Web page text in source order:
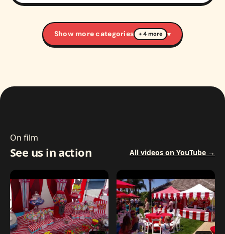
Show more categories + 4 more ▾
On film
See us in action All videos on YouTube →